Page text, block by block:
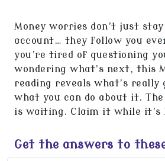
Money worries don’t just
account… they follow you
you’re tired of questioning
wondering what’s next, this
reading reveals what’s really
what you can do about it.
is waiting. Claim it while it’s
Get the answers to